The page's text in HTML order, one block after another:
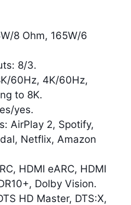
8 Ohm, 165W/6
8/3.
60Hz, 4K/60Hz,
to 8K.
yes.
AirPlay 2, Spotify,
Netflix, Amazon
HDMI eARC, HDMI
Dolby Vision.
HD Master, DTS:X,